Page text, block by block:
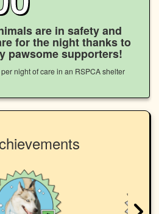
are in safety and
for the night thanks to
pawsome supporters!
night of care in an RSPCA shelter